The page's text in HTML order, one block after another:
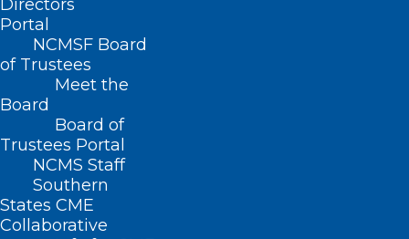
Directors
Portal
NCMSF Board
of Trustees
Meet the
Board
Board of
Trustees Portal
NCMS Staff
Southern
States CME
Collaborative
< Back